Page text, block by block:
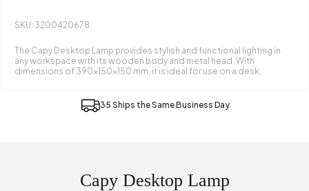
SKU: 3200420678
The Capy Desktop Lamp provides stylish and functional lighting in
any workspace with its wooden body and metal head. With
dimensions of 390x150x150 mm, it is ideal for use on a desk.
35 Ships the Same Business Day
Capy Desktop Lamp